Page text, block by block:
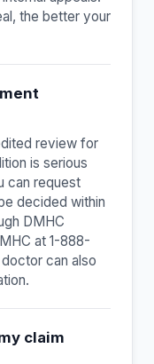
the better your
review for
is serious
can request
decided within
DMHC
at 1-888-
can also
claim